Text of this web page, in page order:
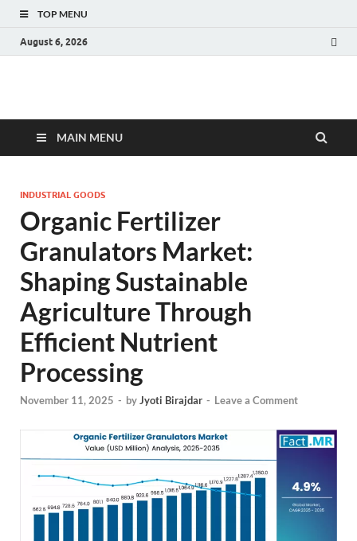
TOP MENU
August 6, 2026
Fact.MR Blog
MAIN MENU
INDUSTRIAL GOODS
Organic Fertilizer
Granulators Market:
Shaping Sustainable
Agriculture Through
Efficient Nutrient
Processing
November 11, 2025 - byJyoti Birajdar - Leave a Comment